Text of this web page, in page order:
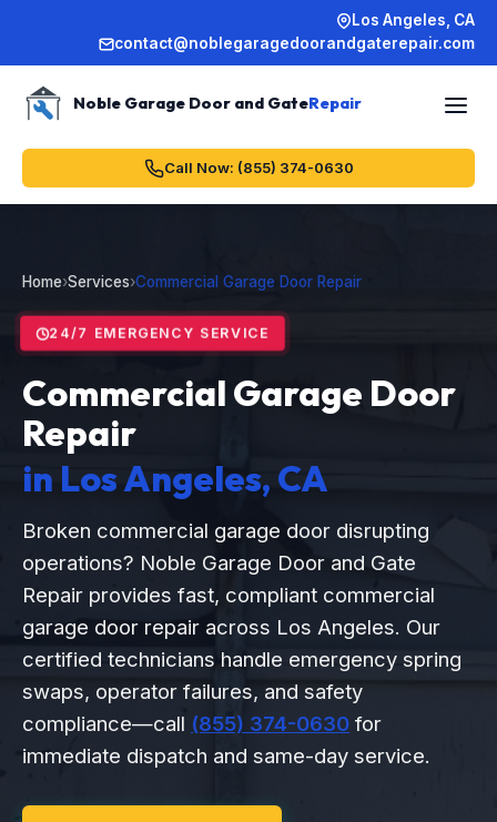
Los Angeles, CA
contact@noblegaragedoorandgaterepair.com
Noble Garage Door and GateRepair
Call Now: (855) 374-0630
Home›Services›Commercial Garage Door Repair
24/7 EMERGENCY SERVICE
Commercial Garage Door
Repair
in Los Angeles, CA
Broken commercial garage door disrupting
operations? Noble Garage Door and Gate
Repair provides fast, compliant commercial
garage door repair across Los Angeles. Our
certified technicians handle emergency spring
swaps, operator failures, and safety
compliance—call (855) 374-0630 for
immediate dispatch and same-day service.